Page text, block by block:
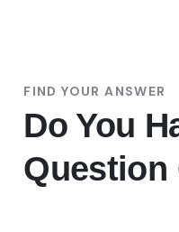
FIND YOUR ANSWER
Do You
Question